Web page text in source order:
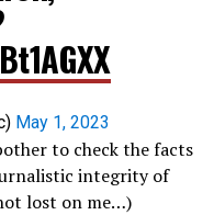
May 1, 2023
to check the facts
integrity of
lost on me…)